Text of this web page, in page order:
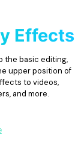
Effects
the basic editing,
upper position of
to videos,
and more.